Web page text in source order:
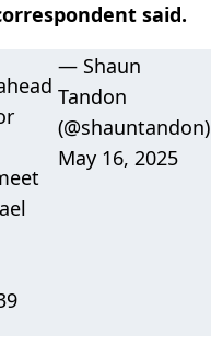
said.
— Shaun
Tandon
(@shauntandon)
May 16, 2025